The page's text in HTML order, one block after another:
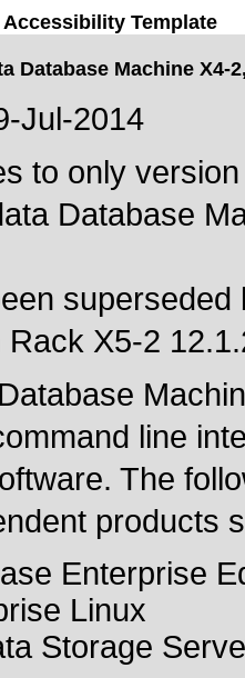
Template
Database Machine X4-
Jul-2014
to only
Database
X5-2
line
The
products
Enterprise
Linux
Storage